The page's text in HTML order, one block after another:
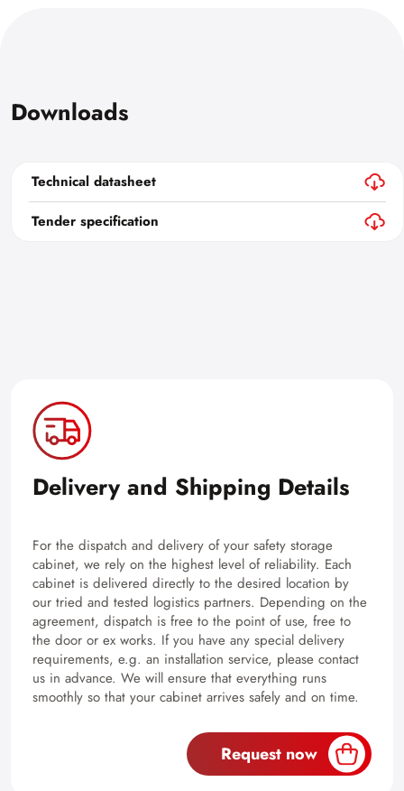
Downloads
Technical datasheet
Tender specification
Delivery and Shipping Details
For the dispatch and delivery of your safety storage
cabinet, we rely on the highest level of reliability. Each
cabinet is delivered directly to the desired location by
our tried and tested logistics partners. Depending on the
agreement, dispatch is free to the point of use, free to
the door or ex works. If you have any special delivery
requirements, e.g. an installation service, please contact
us in advance. We will ensure that everything runs
smoothly so that your cabinet arrives safely and on time.
Request now